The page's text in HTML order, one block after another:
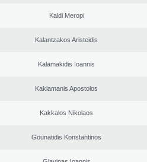
Kaldi Meropi
Kalantzakos Aristeidis
Kalamakidis Ioannis
Kaklamanis Apostolos
Kakkalos Nikolaos
Gounatidis Konstantinos